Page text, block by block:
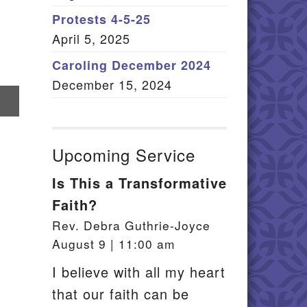
Member Log In
Protests 4-5-25
April 5, 2025
Caroling December 2024
December 15, 2024
Upcoming Service
Is This a Transformative
Faith?
Rev. Debra Guthrie-Joyce
August 9 | 11:00 am
I believe with all my heart
that our faith can be